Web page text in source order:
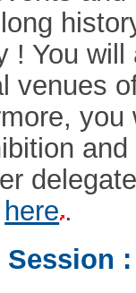
! You
venues
here .